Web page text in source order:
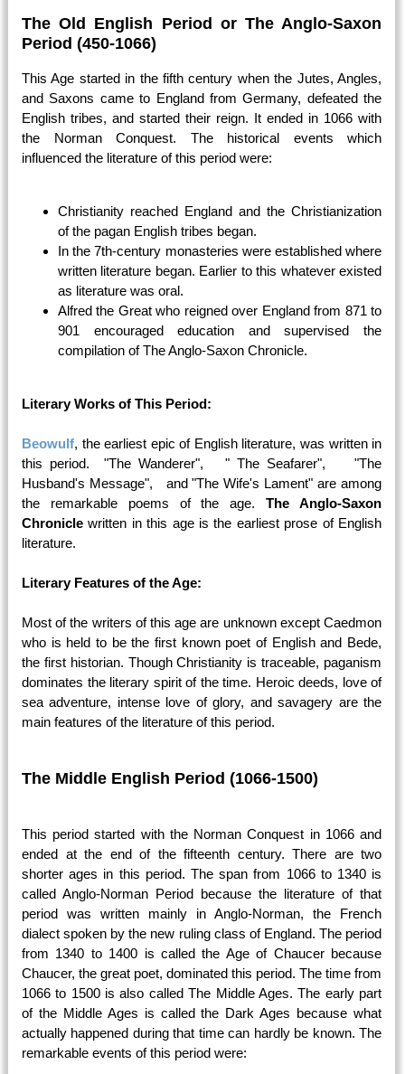
The Old English Period or The Anglo-Saxon
Period (450-1066)
This Age started in the fifth century when the Jutes, Angles,
and Saxons came to England from Germany, defeated the
English tribes, and started their reign. It ended in 1066 with
the Norman Conquest. The historical events which
influenced the literature of this period were:
Christianity reached England and the Christianization
of the pagan English tribes began.
In the 7th-century monasteries were established where
written literature began. Earlier to this whatever existed
as literature was oral.
Alfred the Great who reigned over England from 871 to
901 encouraged education and supervised the
compilation of The Anglo-Saxon Chronicle.
Literary Works of This Period:
Beowulf, the earliest epic of English literature, was written in
this period. "The Wanderer", " The Seafarer", "The
Husband's Message", and "The Wife's Lament" are among
the remarkable poems of the age.The Anglo-Saxon
Chroniclewritten in this age is the earliest prose of English
literature.
Literary Features of the Age:
Most of the writers of this age are unknown except Caedmon
who is held to be the first known poet of English and Bede,
the first historian. Though Christianity is traceable, paganism
dominates the literary spirit of the time. Heroic deeds, love of
sea adventure, intense love of glory, and savagery are the
main features of the literature of this period.
The Middle English Period (1066-1500)
This period started with the Norman Conquest in 1066 and
ended at the end of the fifteenth century. There are two
shorter ages in this period. The span from 1066 to 1340 is
called Anglo-Norman Period because the literature of that
period was written mainly in Anglo-Norman, the French
dialect spoken by the new ruling class of England. The period
from 1340 to 1400 is called the Age of Chaucer because
Chaucer, the great poet, dominated this period. The time from
1066 to 1500 is also called The Middle Ages. The early part
of the Middle Ages is called the Dark Ages because what
actually happened during that time can hardly be known. The
remarkable events of this period were: